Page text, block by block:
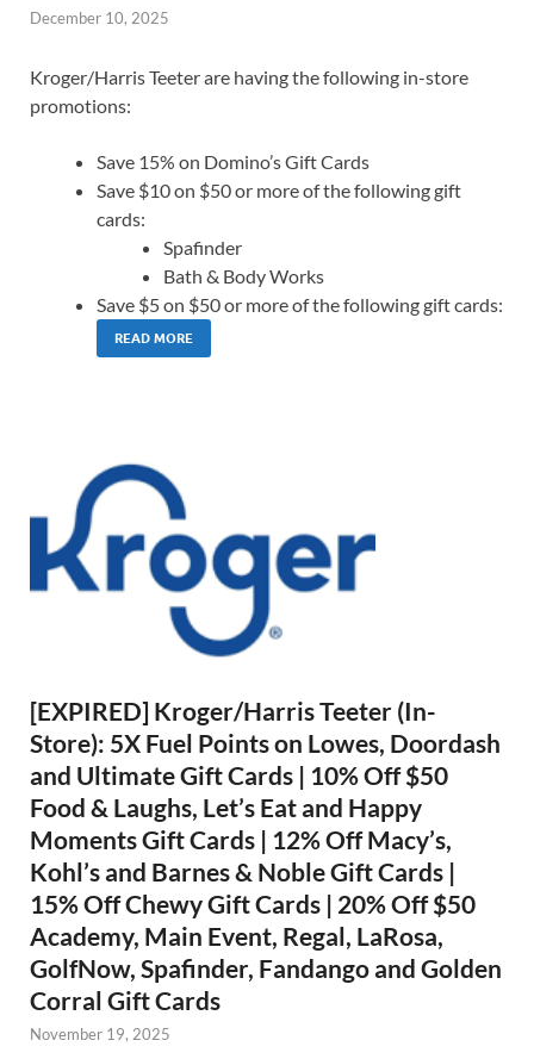
December 10, 2025
Kroger/Harris Teeter are having the following in-store
promotions:
Save 15% on Domino’s Gift Cards
Save $10 on $50 or more of the following gift
cards:
Spafinder
Bath & Body Works
Save $5 on $50 or more of the following gift cards:
READ MORE
[EXPIRED] Kroger/Harris Teeter (In-
Store): 5X Fuel Points on Lowes, Doordash
and Ultimate Gift Cards | 10% Off $50
Food & Laughs, Let’s Eat and Happy
Moments Gift Cards | 12% Off Macy’s,
Kohl’s and Barnes & Noble Gift Cards |
15% Off Chewy Gift Cards | 20% Off $50
Academy, Main Event, Regal, LaRosa,
GolfNow, Spafinder, Fandango and Golden
Corral Gift Cards
November 19, 2025